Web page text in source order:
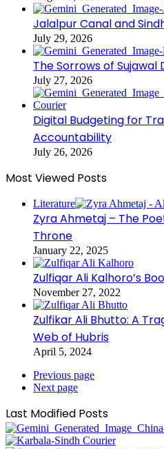
Jalalpur Canal and
July 29, 2026
The Sorrows of Sujawal
July 27, 2026
Digital Budgeting for
Accountability
July 26, 2026
Most Viewed Posts
Literature
Zyra Ahmetaj – The
Throne
January 22, 2025
Zulfiqar Ali Kalhoro’s
November 27, 2022
Zulfikar Ali Bhutto: A
Web of Hubris
April 5, 2024
Previous page
Next page
Last Modified Posts